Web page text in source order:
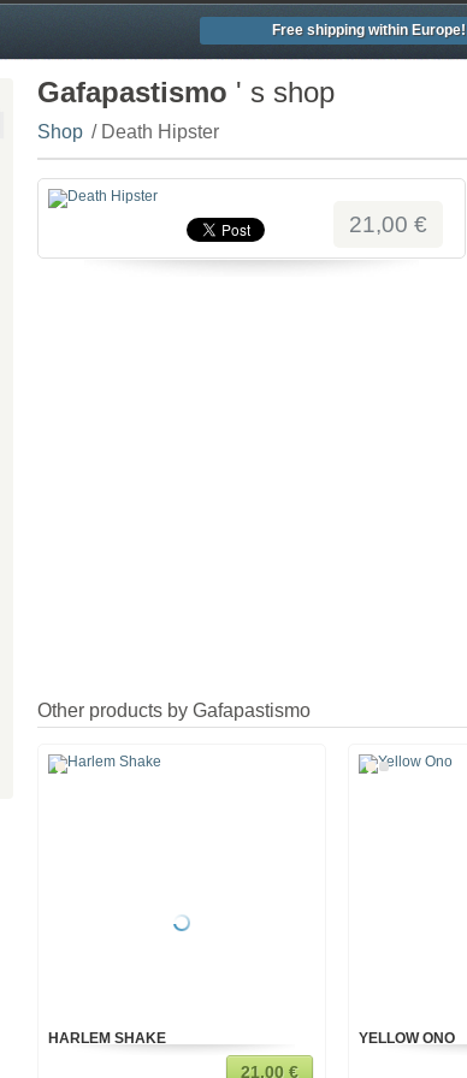
Free shipping within Europe!
Gafapastismo ' s shop
Shop / Death Hipster
21,00 €
Other products by Gafapastismo
HARLEM SHAKE
21,00 €
YELLOW ONO